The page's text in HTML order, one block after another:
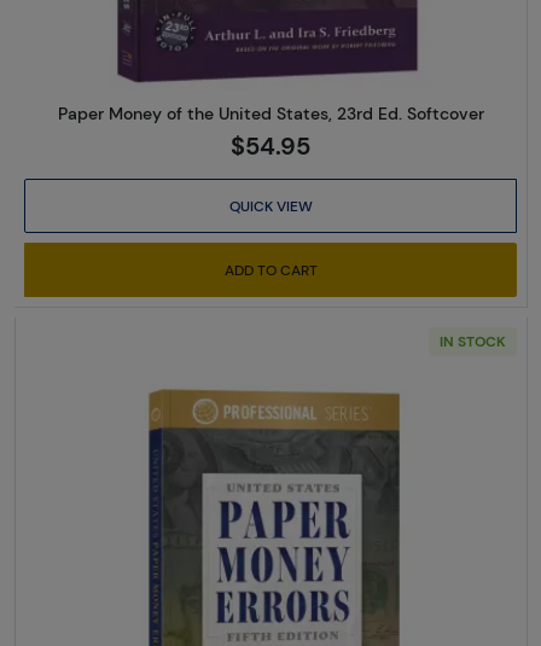
Paper Money of the United States, 23rd Ed. Softcover
$54.95
QUICK VIEW
ADD TO CART
IN STOCK
Read more aboutUS Paper